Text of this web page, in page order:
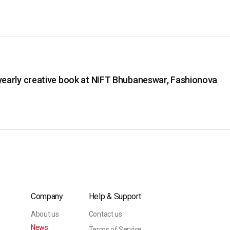
creative book at NIFT Bhubaneswar, Fashionova
Company
About us
News
Help & Support
Contact us